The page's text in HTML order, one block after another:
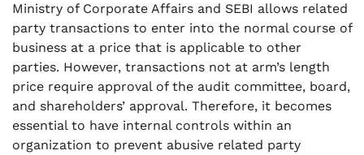
Ministry of Corporate Affairs and SEBI allows related
party transactions to enter into the normal course of
business at a price that is applicable to other
parties. However, transactions not at arm’s length
price require approval of the audit committee, board,
and shareholders’ approval. Therefore, it becomes
essential to have internal controls within an
organization to prevent abusive related party